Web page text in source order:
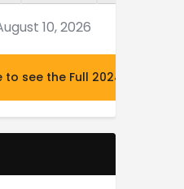
10, 2026
to see the Full 2024 MOCK